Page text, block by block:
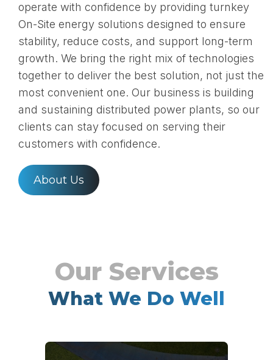
operate with confidence by providing turnkey
On-Site energy solutions designed to ensure
stability, reduce costs, and support long-term
growth. We bring the right mix of technologies
together to deliver the best solution, not just the
most convenient one. Our business is building
and sustaining distributed power plants, so our
clients can stay focused on serving their
customers with confidence.
About Us
What We Do Well